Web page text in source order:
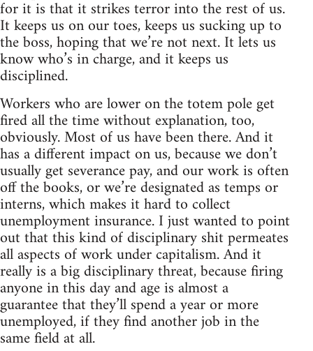
for it is that it strikes terror into the rest of us.
It keeps us on our toes, keeps us sucking up to
the boss, hoping that we’re not next. It lets us
know who’s in charge, and it keeps us
disciplined.
Workers who are lower on the totem pole get
fired all the time without explanation, too,
obviously. Most of us have been there. And it
has a different impact on us, because we don’t
usually get severance pay, and our work is often
off the books, or we’re designated as temps or
interns, which makes it hard to collect
unemployment insurance. I just wanted to point
out that this kind of disciplinary shit permeates
all aspects of work under capitalism. And it
really is a big disciplinary threat, because firing
anyone in this day and age is almost a
guarantee that they’ll spend a year or more
unemployed, if they find another job in the
same field at all.